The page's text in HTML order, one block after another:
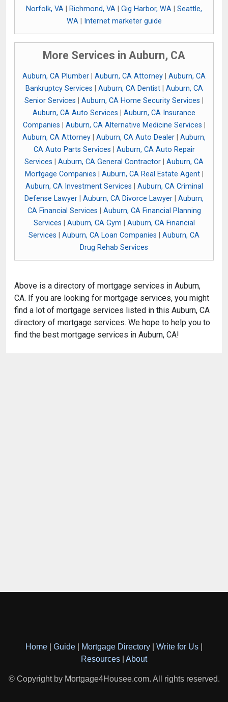
Norfolk, VA
Richmond, VA Gig Harbor, WA
Seattle,
WA| Internet marketer guide
More Services in Auburn, CA
Auburn, CA Plumber Auburn, CA Attorney
Auburn, CA
Bankruptcy Services
Auburn, CA Dentist| Auburn, CA
Senior Services
Auburn, CA Home Security Services
Auburn, CA Auto Services
Auburn, CA Insurance
Companies
Auburn, CA Alternative Medicine Services
Auburn, CA Attorney
Auburn, CA Auto Dealer
Auburn,
CA Auto Parts Services
Auburn, CA Auto Repair
Services
Auburn, CA General Contractor
Auburn, CA
Mortgage Companies
Auburn, CA Real Estate Agent|
Auburn, CA Investment Services
Auburn, CA Criminal
Defense Lawyer
Auburn, CA Divorce Lawyer
Auburn,
CA Financial Services
Auburn, CA Financial Planning
Services
Auburn, CA Gym
Auburn, CA Financial
Services
Auburn, CA Loan Companies
Auburn, CA
Drug Rehab Services
Above is a directory of mortgage services in Auburn,
CA. If you are looking for mortgage services, you might
find a lot of mortgage services listed in this Auburn, CA
directory of mortgage services. We hope to help you to
find the best mortgage services in Auburn, CA!
Home Guide Mortgage Directory Write for Us
Resources
About
© Copyright by Mortgage4Housee.com. All rights reserved.